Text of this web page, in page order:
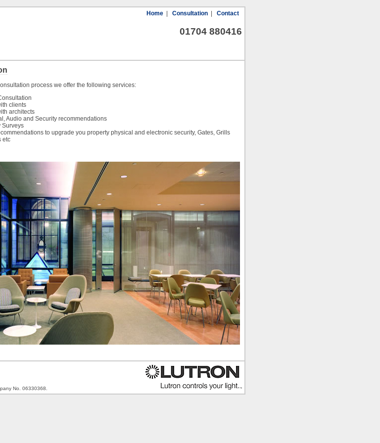
Home Consultation Contact
01704 880416
process we offer the following services:
clients
architects
Audio and Security recommendations
Surveys
to upgrade you property physical and electronic security, Gates, Grills
etc
No. 06330368.